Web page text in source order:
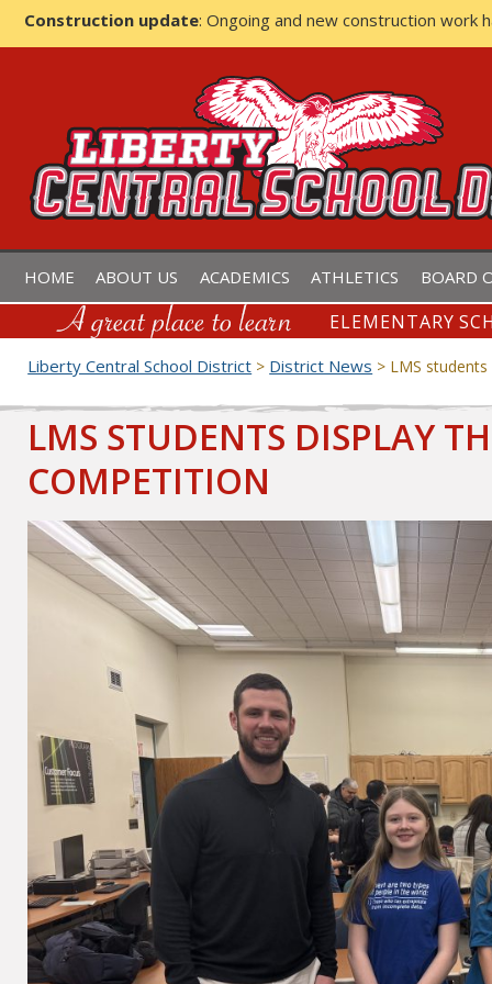
Construction update: Ongoing and new construction work
LIBERTY CENTRAL SCHOOL
HOME ABOUT US ACADEMICS ATHLETICS BOARD
ELEMENTARY
Liberty Central School District > District News > LMS
LMS STUDENTS DISPLAY
COMPETITION